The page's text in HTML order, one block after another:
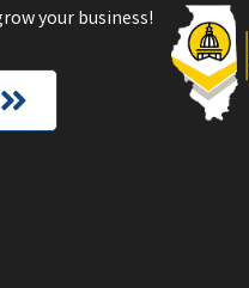
your business!